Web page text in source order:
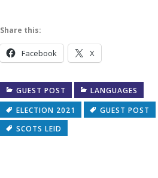
Share this:
Facebook X
GUEST POST
LANGUAGES
ELECTION 2021
GUEST POST
SCOTS LEID